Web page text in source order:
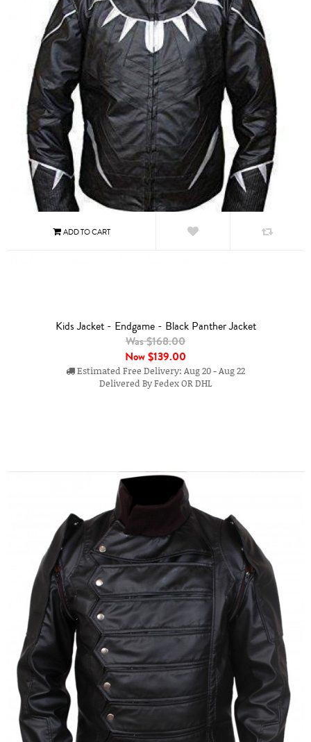
Kids Jacket - Endgame - Black Panther Jacket
Was $168.00
Now$139.00
Estimated Free Delivery: Aug 20 - Aug 22
Delivered By Fedex OR DHL